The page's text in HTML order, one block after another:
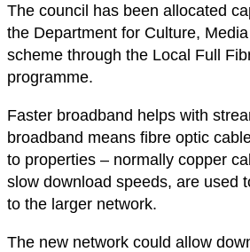
The council has been allocated
the Department for Culture,
scheme through the Local Full
programme.
Faster broadband helps with
broadband means fibre optic
to properties – normally copper
slow download speeds, are used
to the larger network.
The new network could allow